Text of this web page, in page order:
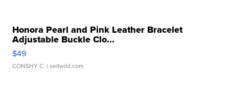
Honora Pearl and Pink Leather Bracelet
Adjustable Buckle Clo...
$49
CONSHY C. | sellwild.com